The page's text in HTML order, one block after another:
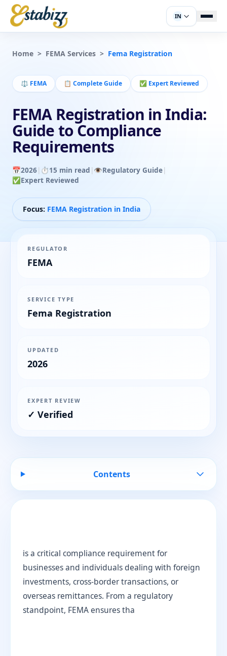
IN
Home > FEMA Services > Fema Registration
⚖️ FEMA 📋 Complete Guide ✅ Expert Reviewed
FEMA Registration in India:
Guide to Compliance
Requirements
📅2026| ⏱️15 min read | 👁️Regulatory Guide|
✅Expert Reviewed
Focus: FEMA Registration in India
REGULATOR
FEMA
SERVICE TYPE
Fema Registration
UPDATED
2026
EXPERT REVIEW
✓ Verified
Contents
is a critical compliance requirement for
businesses and individuals dealing with foreign
investments, cross-border transactions, or
overseas remittances. From a regulatory
standpoint, FEMA ensures tha